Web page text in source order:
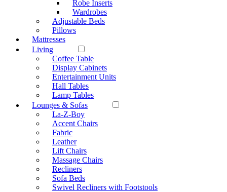
Robe Inserts
Wardrobes
Adjustable Beds
Pillows
Mattresses
Living
Coffee Table
Display Cabinets
Entertainment Units
Hall Tables
Lamp Tables
Lounges & Sofas
La-Z-Boy
Accent Chairs
Fabric
Leather
Lift Chairs
Massage Chairs
Recliners
Sofa Beds
Swivel Recliners with Footstools